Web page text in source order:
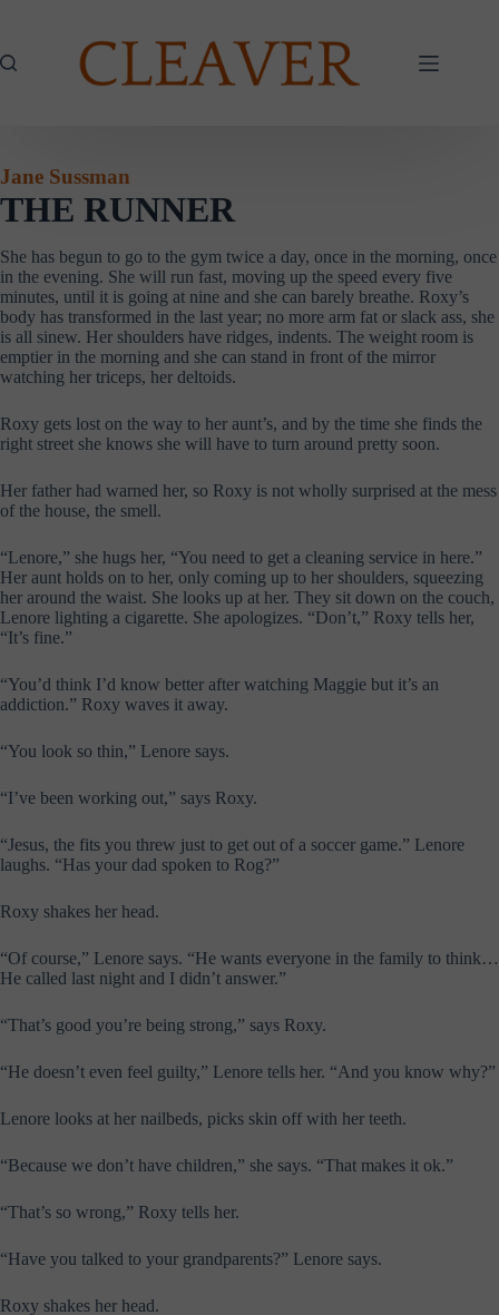
Jane Sussman
THE RUNNER
She has begun to go to the gym twice a day, once in the morning, once
in the evening. She will run fast, moving up the speed every five
minutes, until it is going at nine and she can barely breathe. Roxy’s
body has transformed in the last year; no more arm fat or slack ass, she
is all sinew. Her shoulders have ridges, indents. The weight room is
emptier in the morning and she can stand in front of the mirror
watching her triceps, her deltoids.
Roxy gets lost on the way to her aunt’s, and by the time she finds the
right street she knows she will have to turn around pretty soon.
Her father had warned her, so Roxy is not wholly surprised at the mess
of the house, the smell.
“Lenore,” she hugs her, “You need to get a cleaning service in here.”
Her aunt holds on to her, only coming up to her shoulders, squeezing
her around the waist. She looks up at her. They sit down on the couch,
Lenore lighting a cigarette. She apologizes. “Don’t,” Roxy tells her,
“It’s fine.”
“You’d think I’d know better after watching Maggie but it’s an
addiction.” Roxy waves it away.
“You look so thin,” Lenore says.
“I’ve been working out,” says Roxy.
“Jesus, the fits you threw just to get out of a soccer game.” Lenore
laughs. “Has your dad spoken to Rog?”
Roxy shakes her head.
“Of course,” Lenore says. “He wants everyone in the family to think…
He called last night and I didn’t answer.”
“That’s good you’re being strong,” says Roxy.
“He doesn’t even feel guilty,” Lenore tells her. “And you know why?”
Lenore looks at her nailbeds, picks skin off with her teeth.
“Because we don’t have children,” she says. “That makes it ok.”
“That’s so wrong,” Roxy tells her.
“Have you talked to your grandparents?” Lenore says.
Roxy shakes her head.